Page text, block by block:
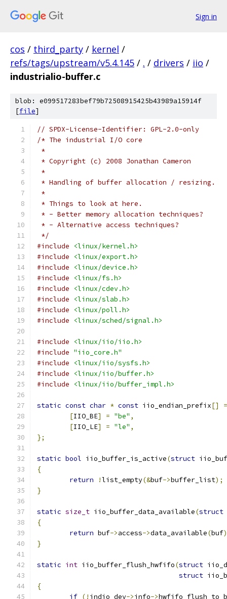
Sign in
cos / third_party / kernel /
refs/tags/upstream/v5.4.145 / . / drivers / iio /
industrialio-buffer.c
blob: e099517283bef79b72508915425b43989a15914f
[file]
// SPDX-License-Identifier: GPL-2.0-only
/* The industrial I/O core
*
* Copyright (c) 2008 Jonathan Cameron
*
* Handling of buffer allocation / resizing.
*
* Things to look at here.
* - Better memory allocation techniques?
* - Alternative access techniques?
*/
#include
<linux/kernel.h>
#include
<linux/export.h>
#include
<linux/device.h>
#include
<linux/fs.h>
#include
<linux/cdev.h>
#include
<linux/slab.h>
#include
<linux/poll.h>
#include
<linux/sched/signal.h>
#include
<linux/iio/iio.h>
#include "iio_core.h"
#include
<linux/iio/sysfs.h>
#include
<linux/iio/buffer.h>
#include
<linux/iio/buffer_impl.h>
static const char * const iio_endian_prefix[]
=
[IIO_BE] = "be" ,
[IIO_LE] = "le" ,
};
static bool iio_buffer_is_active(struct
{
return
!list_empty(&buf->buffer_list);
}
static size_t iio_buffer_data_available(struct
{
return buf->access->data_available(buf
}
static int iio_buffer_flush_hwfifo(struct
struct
{
if (! indio_dev->info->